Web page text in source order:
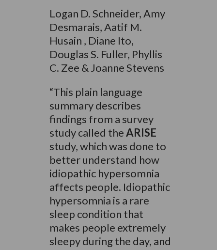
Logan D. Schneider, Amy
Desmarais, Aatif M.
Husain , Diane Ito,
Douglas S. Fuller, Phyllis
C. Zee & Joanne Stevens
“This plain language
summary describes
findings from a survey
study called theARISE
study, which was done to
better understand how
idiopathic hypersomnia
affects people. Idiopathic
hypersomnia is a rare
sleep condition that
makes people extremely
sleepy during the day, and